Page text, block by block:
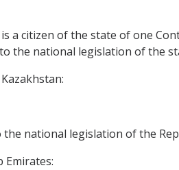
a citizen of the state of one
the national legislation of the
national legislation of the
Emirates: